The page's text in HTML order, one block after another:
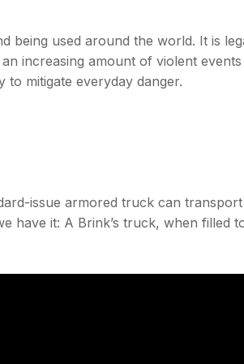
being used around the world. It is
increasing amount of violent events
mitigate everyday danger.
issue armored truck can transport
have it: A Brink’s truck, when filled